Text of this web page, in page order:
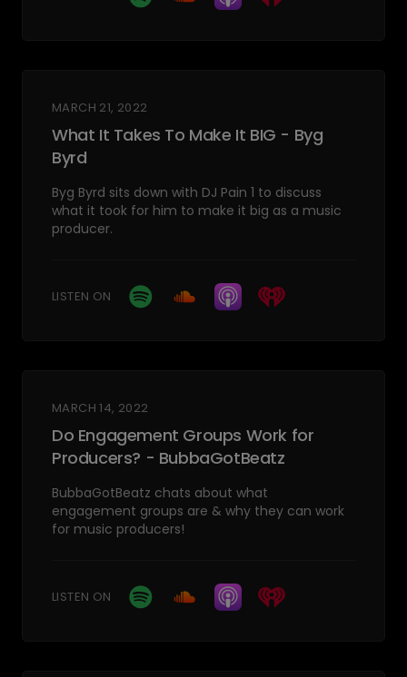
MARCH 21, 2022
What It Takes To Make It BIG - Byg
Byrd
Byg Byrd sits down with DJ Pain 1 to discuss
what it took for him to make it big as a music
producer.
LISTEN ON
MARCH 14, 2022
Do Engagement Groups Work for
Producers? - BubbaGotBeatz
BubbaGotBeatz chats about what
engagement groups are & why they can work
for music producers!
LISTEN ON